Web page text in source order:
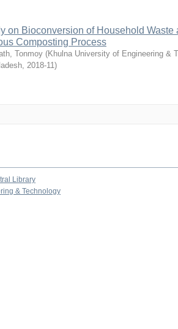
on Bioconversion of Household
Composting Process
Tonmoy (Khulna University of Engineering &
, 2018-11)
Library
& Technology